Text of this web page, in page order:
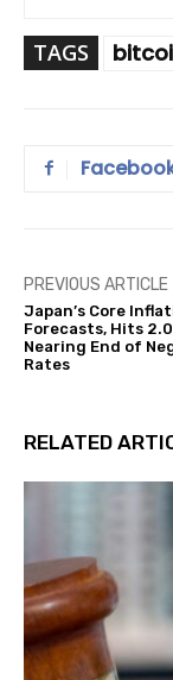
TAGS
PREVIOUS ARTICLE
Japan’s Core
Forecasts, Hits
Nearing End of
Rates
RELATED